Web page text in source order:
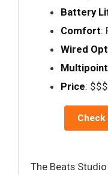
Battery
Comfort:
Wired
Multipoint
Price: $$$
The Beats